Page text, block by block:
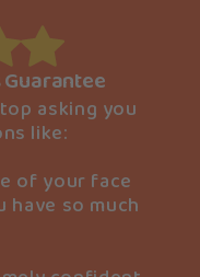
asking you
like:
of your face
have so much